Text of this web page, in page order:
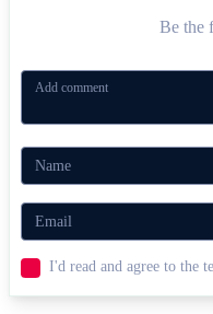
Be the
I'd read and agree to the